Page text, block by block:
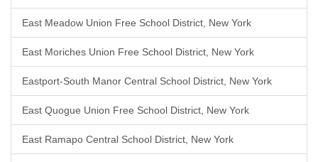
East Meadow Union Free School District, New York
East Moriches Union Free School District, New York
Eastport-South Manor Central School District, New York
East Quogue Union Free School District, New York
East Ramapo Central School District, New York